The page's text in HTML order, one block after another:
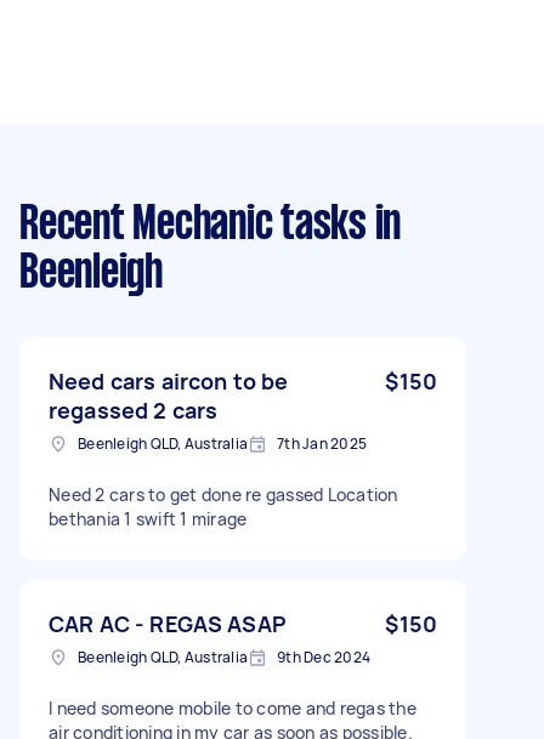
Recent Mechanic tasks in
Beenleigh
Need cars aircon to be
regassed 2 cars
$150
Beenleigh QLD, Australia 7th Jan 2025
Need 2 cars to get done re gassed Location
bethania 1 swift 1 mirage
CAR AC - REGAS ASAP $150
Beenleigh QLD, Australia 9th Dec 2024
I need someone mobile to come and regas the
air conditioning in my car as soon as possible.